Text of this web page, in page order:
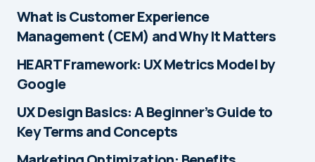
What is Customer Experience
Management (CEM) and Why It Matters
HEART Framework: UX Metrics Model by
Google
UX Design Basics: A Beginner’s Guide to
Key Terms and Concepts